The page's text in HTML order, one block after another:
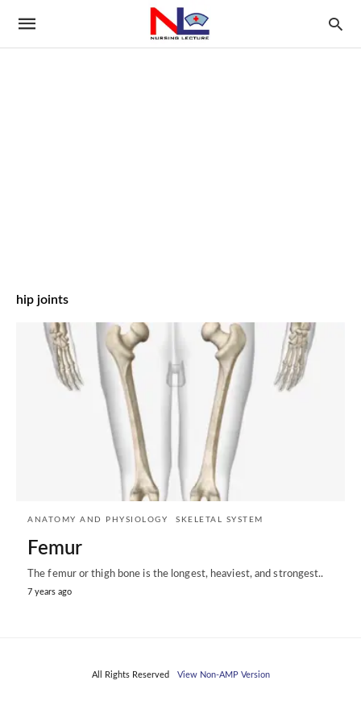
hip joints
ANATOMY AND PHYSIOLOGY SKELETAL SYSTEM
Femur
The femur or thigh bone is the longest, heaviest, and strongest..
7 years ago
All Rights Reserved View Non-AMP Version